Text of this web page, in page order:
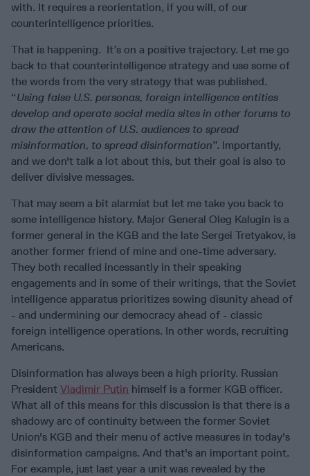
with. It requires a reorientation, if you will, of our
counterintelligence priorities.
That is happening. It’s on a positive trajectory. Let me go
back to that counterintelligence strategy and use some of
the words from the very strategy that was published.
“Using false U.S. personas, foreign intelligence entities
develop and operate social media sites in other forums to
draw the attention of U.S. audiences to spread
misinformation, to spread disinformation”. Importantly,
and we don't talk a lot about this, but their goal is also to
deliver divisive messages.
That may seem a bit alarmist but let me take you back to
some intelligence history. Major General Oleg Kalugin is a
former general in the KGB and the late Sergei Tretyakov, is
another former friend of mine and one-time adversary.
They both recalled incessantly in their speaking
engagements and in some of their writings, that the Soviet
intelligence apparatus prioritizes sowing disunity ahead of
- and undermining our democracy ahead of - classic
foreign intelligence operations. In other words, recruiting
Americans.
Disinformation has always been a high priority. Russian
President Vladimir Putin himself is a former KGB officer.
What all of this means for this discussion is that there is a
shadowy arc of continuity between the former Soviet
Union's KGB and their menu of active measures in today's
disinformation campaigns. And that's an important point.
For example, just last year a unit was revealed by the